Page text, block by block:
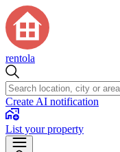
rentola
Create AI notification
List your property